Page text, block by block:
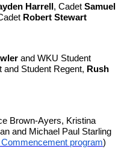
Harrell , Cadet Samuel
Robert Stewart
and WKU Student
Student Regent, Rush
Brown-Ayers, Kristina
and Michael Paul Starling
program)